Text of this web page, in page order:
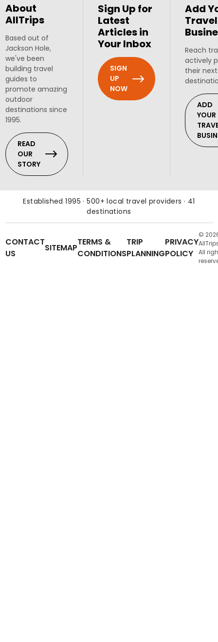
About
AllTrips
Based out of
Jackson Hole,
we've been
building travel
guides to
promote amazing
outdoor
destinations since
1995.
READ
OUR
STORY
Sign Up for
Latest
Articles in
Your Inbox
SIGN
UP
NOW
Add
Travel
Reach
actively
their
ADD
YOUR
Established 1995 · 500+ local travel providers · 41
destinations
CONTACT
US
SITEMAP
TERMS &
CONDITIONS
TRIP
PLANNING
PRIVACY
POLICY
©
All